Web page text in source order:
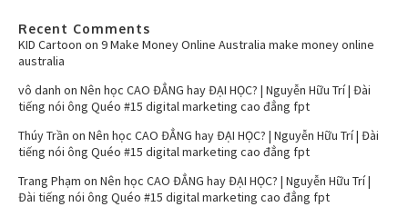
Recent Comments
KID Cartoon on 9 Make Money Online Australia make money online
australia
vô danh on Nên học CAO ĐẲNG hay ĐẠI HỌC? | Nguyễn Hữu Trí | Đài
tiếng nói ông Quéo #15 digital marketing cao đẳng fpt
Thúy Trần on Nên học CAO ĐẲNG hay ĐẠI HỌC? | Nguyễn Hữu Trí | Đài
tiếng nói ông Quéo #15 digital marketing cao đẳng fpt
Trang Phạm on Nên học CAO ĐẲNG hay ĐẠI HỌC? | Nguyễn Hữu Trí |
Đài tiếng nói ông Quéo #15 digital marketing cao đẳng fpt